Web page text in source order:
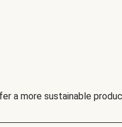
a more sustainable